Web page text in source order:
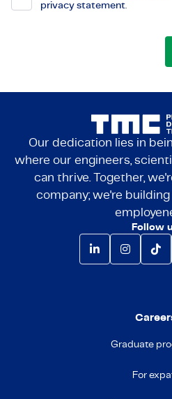
privacy statement.
Our dedication lies in
where our engineers,
can thrive. Together,
company; we're
Follow
Graduate
For